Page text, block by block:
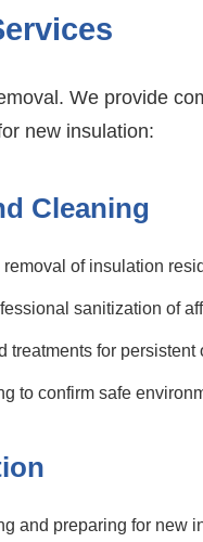
We provide
new insulation:
Cleaning
of insulation
sanitization of
treatments for persistent
to confirm safe
and preparing for new